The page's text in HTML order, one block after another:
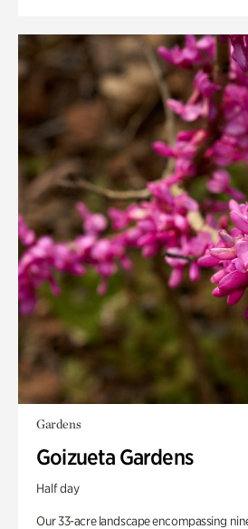
Gardens
Goizueta Gardens
Half day
Our 33-acre landscape encompassing